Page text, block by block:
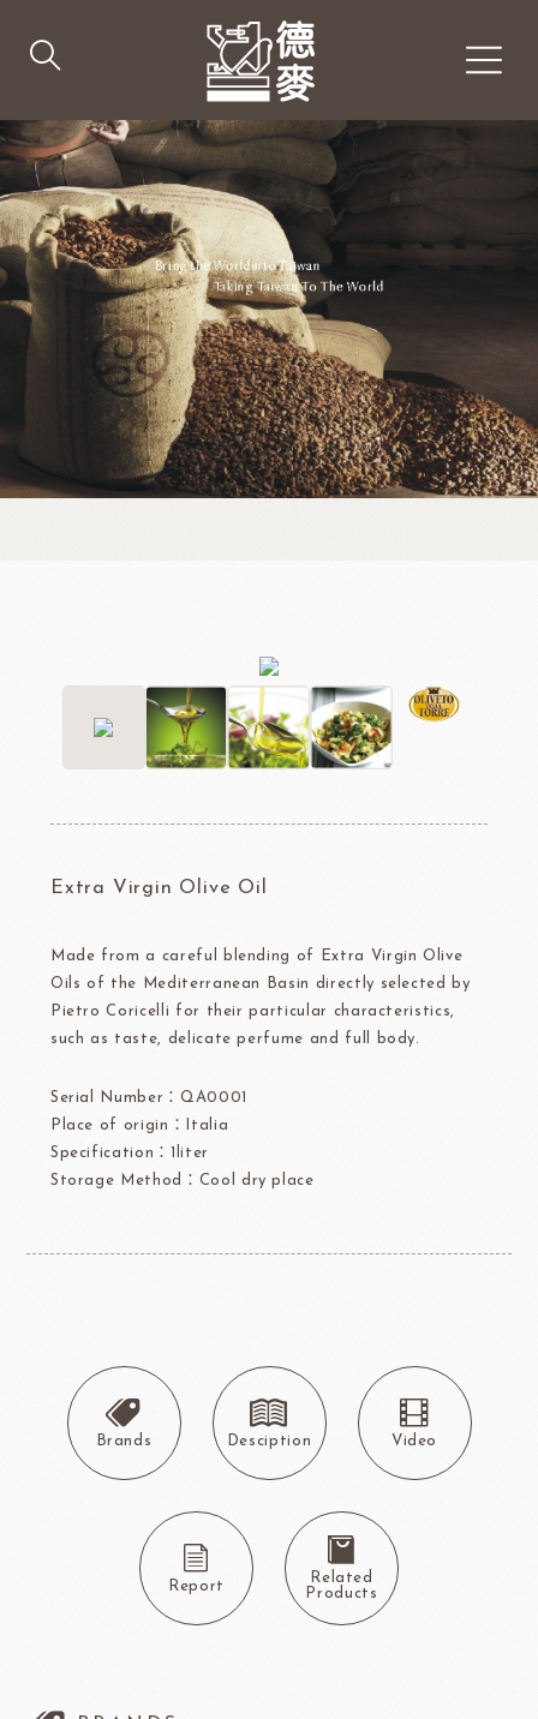
Extra Virgin Olive Oil
Made from a careful blending of Extra Virgin Olive
Oils of the Mediterranean Basin directly selected by
Pietro Coricelli for their particular characteristics,
such as taste, delicate perfume and full body.
Serial Number：QA0001
Place of origin：Italia
Specification：1liter
Storage Method：Cool dry place
Brands Desciption Video
Report
Related
Products